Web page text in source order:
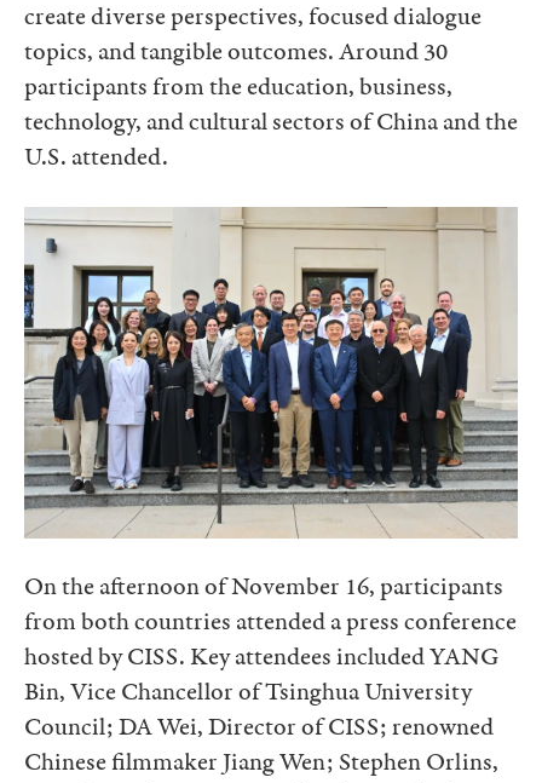
create diverse perspectives, focused dialogue
topics, and tangible outcomes. Around 30
participants from the education, business,
technology, and cultural sectors of China and the
U.S. attended.
On the afternoon of November 16, participants
from both countries attended a press conference
hosted by CISS. Key attendees included YANG
Bin, Vice Chancellor of Tsinghua University
Council; DA Wei, Director of CISS; renowned
Chinese filmmaker Jiang Wen; Stephen Orlins,